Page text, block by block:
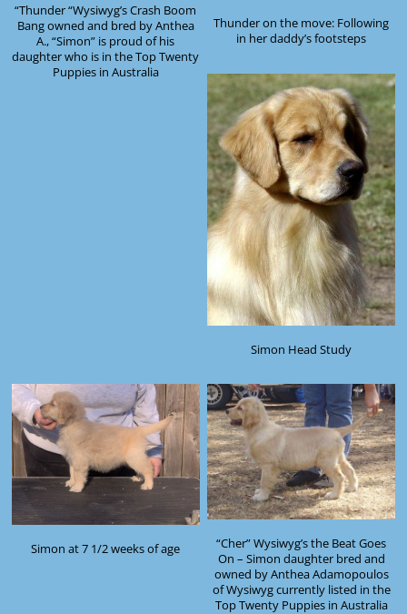
“Thunder “Wysiwyg’s Crash Boom
Bang owned and bred by Anthea
A., “Simon” is proud of his
daughter who is in the Top Twenty
Puppies in Australia
Thunder on the move: Following
in her daddy’s footsteps
Simon Head Study
Simon at 7 1/2 weeks of age
“Cher” Wysiwyg’s the Beat Goes
On – Simon daughter bred and
owned by Anthea Adamopoulos
of Wysiwyg currently listed in the
Top Twenty Puppies in Australia